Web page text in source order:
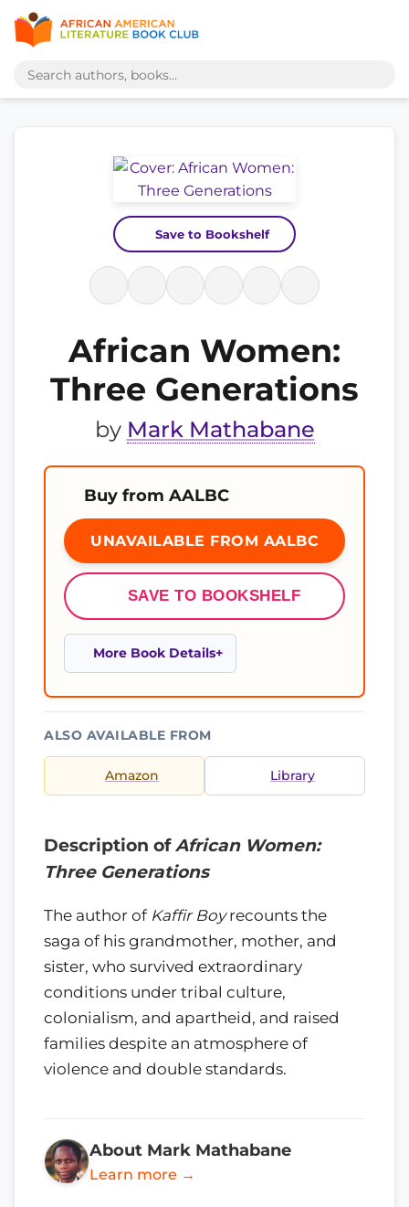
Save to Bookshelf
African Women:
Three Generations
by Mark Mathabane
Buy from AALBC
UNAVAILABLE FROM AALBC
SAVE TO BOOKSHELF
More Book Details
ALSO AVAILABLE FROM
Amazon Library
Description ofAfrican Women:
Three Generations
The author of Kaffir Boyrecounts the
saga of his grandmother, mother, and
sister, who survived extraordinary
conditions under tribal culture,
colonialism, and apartheid, and raised
families despite an atmosphere of
violence and double standards.
About Mark Mathabane
Learn more →